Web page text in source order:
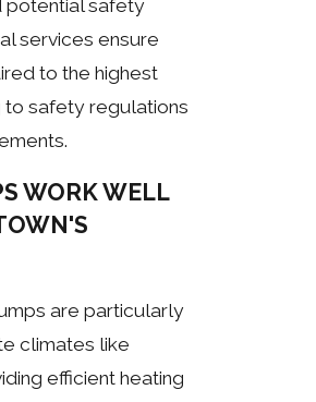
potential safety
services ensure
to the highest
to safety regulations
WORK WELL
are particularly
climates like
efficient heating